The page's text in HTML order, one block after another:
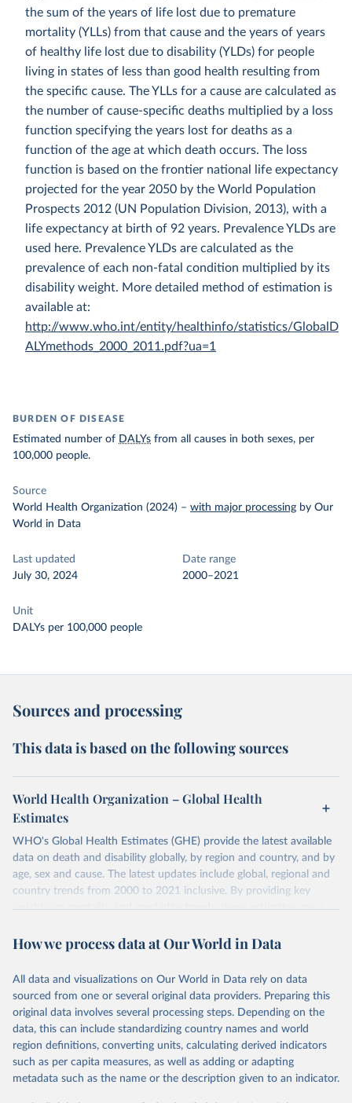
the sum of the years of life lost due to premature
mortality (YLLs) from that cause and the years of years
of healthy life lost due to disability (YLDs) for people
living in states of less than good health resulting from
the specific cause. The YLLs for a cause are calculated as
the number of cause-specific deaths multiplied by a loss
function specifying the years lost for deaths as a
function of the age at which death occurs. The loss
function is based on the frontier national life expectancy
projected for the year 2050 by the World Population
Prospects 2012 (UN Population Division, 2013), with a
life expectancy at birth of 92 years. Prevalence YLDs are
used here. Prevalence YLDs are calculated as the
prevalence of each non-fatal condition multiplied by its
disability weight. More detailed method of estimation is
available at:
http://www.who.int/entity/healthinfo/statistics/GlobalD
ALYmethods_2000_2011.pdf?ua=1
BURDEN OF DISEASE
Estimated number of DALYs from all causes in both sexes, per
100,000 people.
Source
World Health Organization (2024) – with major processing by Our
World in Data
Last updated
July 30, 2024
Date range
2000–2021
Unit
DALYs per 100,000 people
Sources and processing
This data is based on the following sources
World Health Organization – Global Health
Estimates
WHO's Global Health Estimates (GHE) provide the latest available
data on death and disability globally, by region and country, and by
age, sex and cause. The latest updates include global, regional and
country trends from 2000 to 2021 inclusive. By providing key
insights on mortality and morbidity trends, these estimates are a
policy and resource allocation.
and comparable time-series data from 2000 onwards for health-
related indicators, including life expectancy, healthy life expectancy,
mortality and morbidity, as well as burden of diseases at global,
regional and country levels, disaggregated by age, sex and cause.
They are produced using data from multiple consolidated sources,
including national vital registration data, latest estimates from
WHO technical programmes, United Nations partners and inter-
How we process data at Our World in Data
All data and visualizations on Our World in Data rely on data
sourced from one or several original data providers. Preparing this
original data involves several processing steps. Depending on the
data, this can include standardizing country names and world
region definitions, converting units, calculating derived indicators
such as per capita measures, as well as adding or adapting
metadata such as the name or the description given to an indicator.